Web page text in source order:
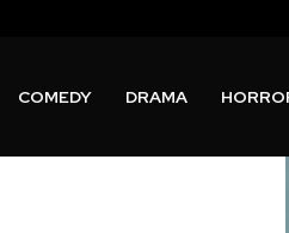
COMEDY DRAMA